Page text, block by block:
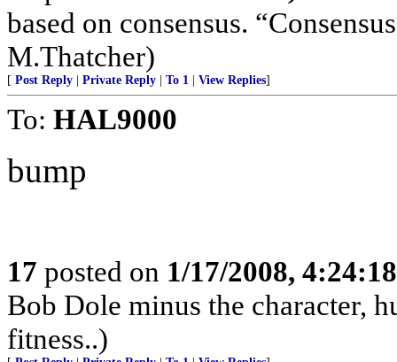
based on consensus.
M.Thatcher)
[ Post Reply Private Reply To 1 View Replies]
To: HAL9000
bump
17 posted on 1/17/2008,
Bob Dole minus the character,
fitness..)